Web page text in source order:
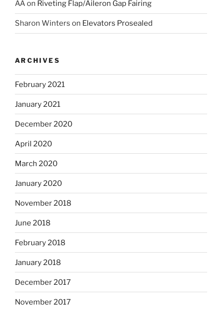
AAon Riveting Flap/Aileron Gap Fairing
Sharon Winters on Elevators Prosealed
ARCHIVES
February 2021
January 2021
December 2020
April 2020
March 2020
January 2020
November 2018
June 2018
February 2018
January 2018
December 2017
November 2017